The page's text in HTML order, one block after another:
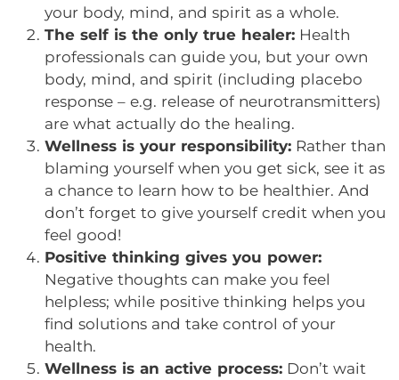
your body, mind, and spirit as a whole.
The self is the only true healer: Health
professionals can guide you, but your own
body, mind, and spirit (including placebo
response – e.g. release of neurotransmitters)
are what actually do the healing.
Wellness is your responsibility: Rather than
blaming yourself when you get sick, see it as
a chance to learn how to be healthier. And
don’t forget to give yourself credit when you
feel good!
Positive thinking gives you power:
Negative thoughts can make you feel
helpless; while positive thinking helps you
find solutions and take control of your
health.
Wellness is an active process: Don’t wait